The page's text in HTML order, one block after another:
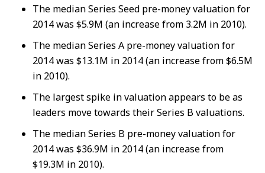
The median Series Seed pre-money valuation for
2014 was $5.9M (an increase from 3.2M in 2010).
The median Series A pre-money valuation for
2014 was $13.1M in 2014 (an increase from $6.5M
in 2010).
The largest spike in valuation appears to be as
leaders move towards their Series B valuations.
The median Series B pre-money valuation for
2014 was $36.9M in 2014 (an increase from
$19.3M in 2010).